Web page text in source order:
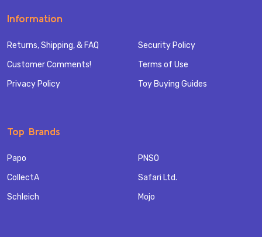
Information
Returns, Shipping, & FAQ
Customer Comments!
Privacy Policy
Security Policy
Terms of Use
Toy Buying Guides
Top Brands
Papo
CollectA
Schleich
PNSO
Safari Ltd.
Mojo